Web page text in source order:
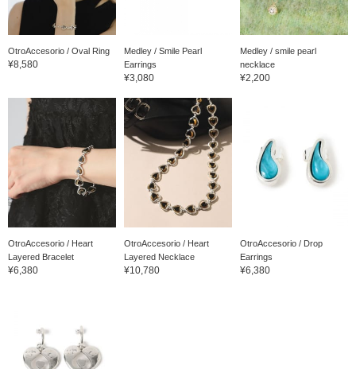
OtroAccesorio / Oval Ring
¥8,580
Medley / Smile Pearl
Earrings
¥3,080
Medley / smile pearl
necklace
¥2,200
OtroAccesorio / Heart
Layered Bracelet
¥6,380
OtroAccesorio / Heart
Layered Necklace
¥10,780
OtroAccesorio / Drop
Earrings
¥6,380